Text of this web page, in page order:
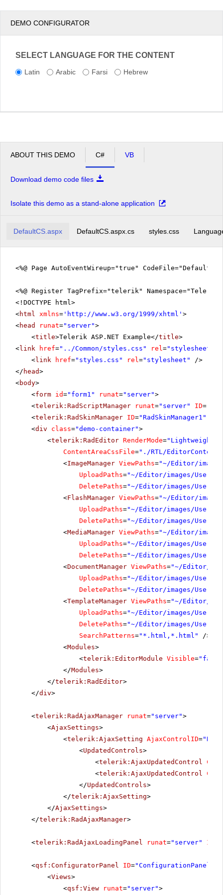
DEMO CONFIGURATOR
SELECT LANGUAGE FOR THE CONTENT
Latin Arabic Farsi Hebrew
ABOUT THIS DEMO C# VB
Download demo code files
Isolate this demo as a stand-alone application
DefaultCS.aspx DefaultCS.aspx.cs styles.css
<%@ Page AutoEventWireup="true"
<%@ Register TagPrefix="telerik"
<!DOCTYPE html>
<html xmlns= ' http://www.w3.org/1999/xhtml ' >
<head runat="server">
<title>Telerik ASP.NET Example</title>
<link href="../Common/styles.css" rel ="stylesheet"
<link href="styles.css" rel ="stylesheet"
/>
</ head>
<body>
<form id="form1" runat="server">
<telerik:RadScriptManager runat="server" ID=
<telerik:RadSkinManager ID="RadSkinManager1"
<div class="demo-container">
<telerik:RadEditor RenderMode="Lightweight"
ContentAreaCssFile="./RTL/
<ImageManager ViewPaths="~/Editor/
UploadPaths="~/Editor/images/
DeletePaths="~/Editor/images/
<FlashManager ViewPaths="~/Editor/
UploadPaths="~/Editor/images/
DeletePaths="~/Editor/images/
<MediaManager ViewPaths="~/Editor/
UploadPaths="~/Editor/images/
DeletePaths="~/Editor/images/
<DocumentManager ViewPaths="~/Editor/
UploadPaths="~/Editor/images/
DeletePaths="~/Editor/images/
<TemplateManager ViewPaths="~/Editor/
UploadPaths="~/Editor/images/
DeletePaths="~/Editor/images/
SearchPatterns="*.html,*.html"
/>
<Modules>
<telerik:EditorModule Visible=
</Modules>
</telerik:RadEditor>
</div>
<telerik:RadAjaxManager runat="server">
<AjaxSettings>
<telerik:AjaxSetting AjaxControlID=
<UpdatedControls>
<telerik:AjaxUpdatedControl
<telerik:AjaxUpdatedControl
</UpdatedControls>
</telerik:AjaxSetting>
</AjaxSettings>
</telerik:RadAjaxManager>
<telerik:RadAjaxLoadingPanel runat="server" ID
<qsf:ConfiguratorPanel ID="ConfigurationPanel1"
<Views>
<qsf:View runat="server">